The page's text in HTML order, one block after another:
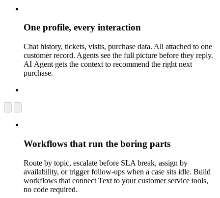
One profile, every interaction
Chat history, tickets, visits, purchase data. All attached to one
customer record. Agents see the full picture before they reply.
AI Agent gets the context to recommend the right next
purchase.
Workflows that run the boring parts
Route by topic, escalate before SLA break, assign by
availability, or trigger follow-ups when a case sits idle. Build
workflows that connect Text to your customer service tools,
no code required.